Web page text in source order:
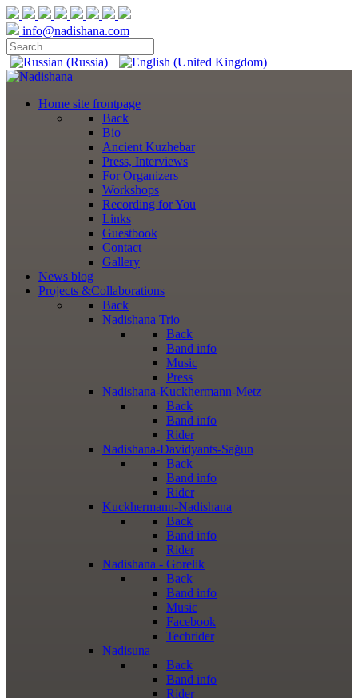
info@nadishana.com
Home site frontpage
Back
Bio
Ancient Kuzhebar
Press, Interviews
For Organizers
Workshops
Recording for You
Links
Guestbook
Contact
Gallery
News blog
Projects &Collaborations
Back
Nadishana Trio
Back
Band info
Music
Press
Nadishana-Kuckhermann-Metz
Back
Band info
Rider
Nadishana-Davidyants-Sağun
Back
Band info
Rider
Kuckhermann-Nadishana
Back
Band info
Rider
Nadishana - Gorelik
Back
Band info
Music
Facebook
Techrider
Nadisuna
Back
Band info
Rider